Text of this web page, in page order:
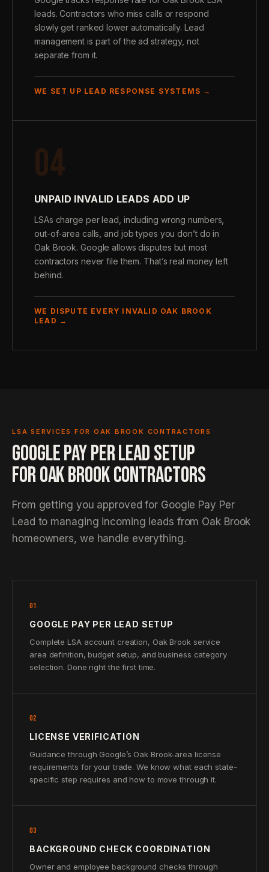
leads. Contractors who miss calls or respond
slowly get ranked lower automatically. Lead
management is part of the ad strategy, not
separate from it.
WE SET UP LEAD RESPONSE SYSTEMS →
04
UNPAID INVALID LEADS ADD UP
LSAs charge per lead, including wrong numbers,
out-of-area calls, and job types you don’t do in
Oak Brook. Google allows disputes but most
contractors never file them. That’s real money left
behind.
WE DISPUTE EVERY INVALID OAK BROOK
LEAD →
LSA SERVICES FOR OAK BROOK CONTRACTORS
GOOGLE PAY PER LEAD SETUP
FOR OAK BROOK CONTRACTORS
From getting you approved for Google Pay Per
Lead to managing incoming leads from Oak Brook
homeowners, we handle everything.
01
GOOGLE PAY PER LEAD SETUP
Complete LSA account creation, Oak Brook service
area definition, budget setup, and business category
selection. Done right the first time.
02
LICENSE VERIFICATION
Guidance through Google’s Oak Brook-area license
requirements for your trade. We know what each state-
specific step requires and how to move through it.
03
BACKGROUND CHECK COORDINATION
Owner and employee background checks through